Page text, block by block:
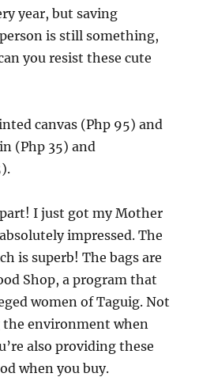
year, but saving
is still something,
you resist these cute
canvas (Php 95) and
(Php 35) and
I just got my Mother
impressed. The
is superb! The bags are
Shop, a program that
women of Taguig. Not
the environment when
also providing these
when you buy.